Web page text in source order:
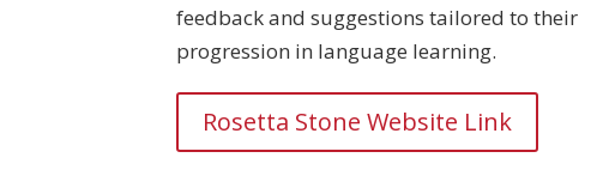
feedback and suggestions tailored to their
progression in language learning.
Rosetta Stone Website Link